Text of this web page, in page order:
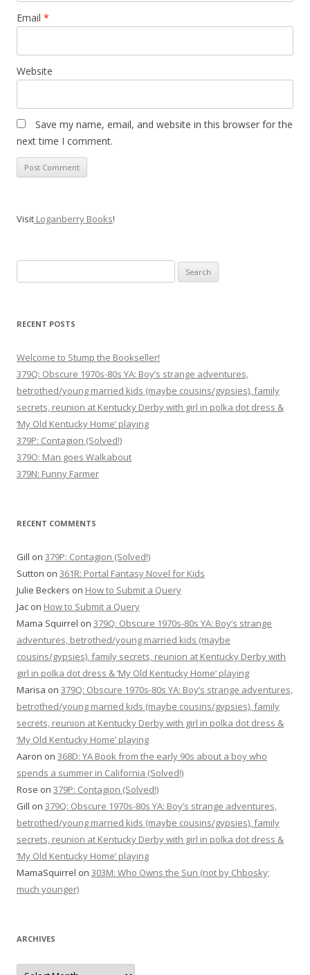
Email *
Website
Save my name, email, and website in this browser for the
next time I comment.
Visit Loganberry Books!
for:
RECENT POSTS
Welcome to Stump the Bookseller!
379Q: Obscure 1970s-80s YA: Boy’s strange adventures,
betrothed/young married kids (maybe cousins/gypsies), family
secrets, reunion at Kentucky Derby with girl in polka dot dress &
‘My Old Kentucky Home’ playing
379P: Contagion (Solved!)
379O: Man goes Walkabout
379N: Funny Farmer
RECENT COMMENTS
Gill on 379P: Contagion (Solved!)
Sutton on 361R: Portal Fantasy Novel for Kids
Julie Beckers on How to Submit a Query
Jac on How to Submit a Query
Mama Squirrel on 379Q: Obscure 1970s-80s YA: Boy’s strange
adventures, betrothed/young married kids (maybe
cousins/gypsies), family secrets, reunion at Kentucky Derby with
girl in polka dot dress & ‘My Old Kentucky Home’ playing
Marisa on 379Q: Obscure 1970s-80s YA: Boy’s strange adventures,
betrothed/young married kids (maybe cousins/gypsies), family
secrets, reunion at Kentucky Derby with girl in polka dot dress &
‘My Old Kentucky Home’ playing
Aaron on 368D: YA Book from the early 90s about a boy who
spends a summer in California (Solved!)
Rose on 379P: Contagion (Solved!)
Gill on 379Q: Obscure 1970s-80s YA: Boy’s strange adventures,
betrothed/young married kids (maybe cousins/gypsies), family
secrets, reunion at Kentucky Derby with girl in polka dot dress &
‘My Old Kentucky Home’ playing
MamaSquirrel on 303M: Who Owns the Sun (not by Chbosky;
much younger)
ARCHIVES
Archives